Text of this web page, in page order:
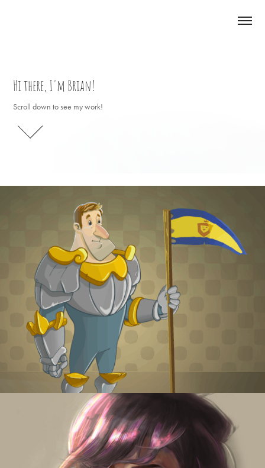
Hi there, I'm Brian!
Scroll down to see my work!
Hi there, I'm Brian!
Scroll down to see my work!
Shy Knight